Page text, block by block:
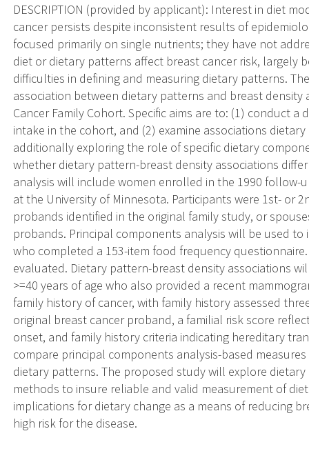
DESCRIPTION (provided by applicant): Interest in diet
cancer persists despite inconsistent results of
focused primarily on single nutrients; they have not
diet or dietary patterns affect breast cancer risk, largely
difficulties in defining and measuring dietary patterns.
association between dietary patterns and breast
Cancer Family Cohort. Specific aims are to: (1) conduct
intake in the cohort, and (2) examine associations
additionally exploring the role of specific dietary
whether dietary pattern-breast density associations
analysis will include women enrolled in the 1990 follow-
at the University of Minnesota. Participants were 1st- or
probands identified in the original family study, or
probands. Principal components analysis will be used
who completed a 153-item food frequency
evaluated. Dietary pattern-breast density associations
>=40 years of age who also provided a recent
family history of cancer, with family history assessed
original breast cancer proband, a familial risk score
onset, and family history criteria indicating hereditary
compare principal components analysis-based
dietary patterns. The proposed study will explore
methods to insure reliable and valid measurement of
implications for dietary change as a means of reducing
high risk for the disease.